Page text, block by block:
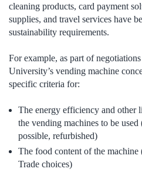
cleaning products, card payment
supplies, and travel services have
sustainability requirements.
For example, as part of
University’s vending machine
specific criteria for:
The energy efficiency and other
the vending machines to be
possible, refurbished)
The food content of the
Trade choices)